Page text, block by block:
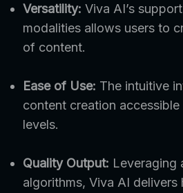
Versatility: Viva AI’s
modalities allows users to
of content.
Ease of Use: The intuitive
content creation
levels.
Quality Output: Leveraging
algorithms, Viva AI